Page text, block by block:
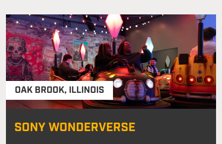
OAK BROOK, ILLINOIS
SONY WONDERVERSE